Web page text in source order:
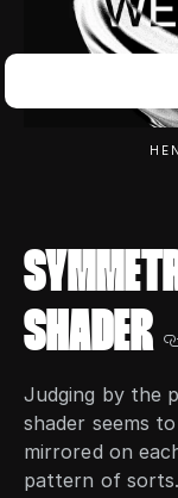
SHADER
Judging by the
shader seems
mirrored on
pattern of sorts.